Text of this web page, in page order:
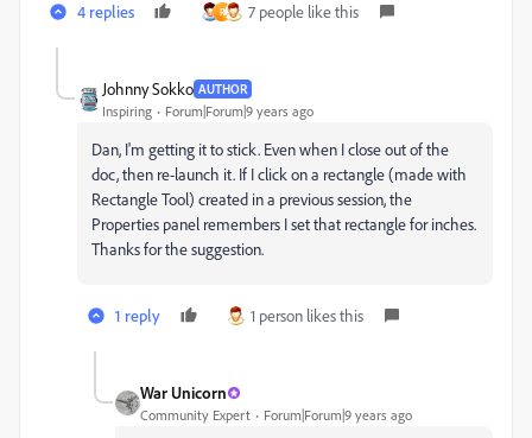
4 replies R 7 people like this
Johnny Sokko AUTHOR
Inspiring Forum|Forum|9 years ago
Dan, I'm getting it to stick. Even when I close out of the
doc, then re-launch it. If I click on a rectangle (made with
Rectangle Tool) created in a previous session, the
Properties panel remembers I set that rectangle for inches.
Thanks for the suggestion.
1 reply 1 person likes this
War Unicorn
Community Expert Forum|Forum|9 years ago